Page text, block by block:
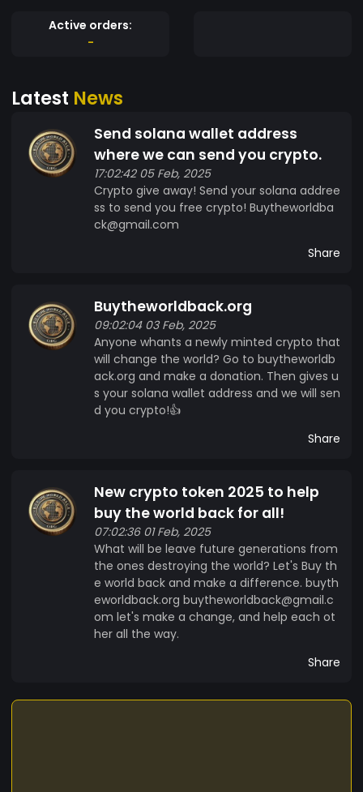
Active orders:
-
Latest News
Send solana wallet address
where we can send you crypto.
17:02:42 05 Feb, 2025
Crypto give away! Send your solana addree
ss to send you free crypto! Buytheworldba
ck@gmail.com
Share
Buytheworldback.org
09:02:04 03 Feb, 2025
Anyone whants a newly minted crypto that
will change the world? Go to buytheworldb
ack.org and make a donation. Then gives u
s your solana wallet address and we will sen
d you crypto!👍
Share
New crypto token 2025 to help
buy the world back for all!
07:02:36 01 Feb, 2025
What will be leave future generations from
the ones destroying the world? Let's Buy th
e world back and make a difference. buyth
eworldback.org buytheworldback@gmail.c
om let's make a change, and help each ot
her all the way.
Share